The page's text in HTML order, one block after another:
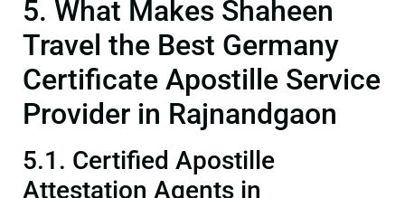
5. What Makes Shaheen
Travel the Best Germany
Certificate Apostille Service
Provider in Rajnandgaon
5.1. Certified Apostille
Attestation Agents in